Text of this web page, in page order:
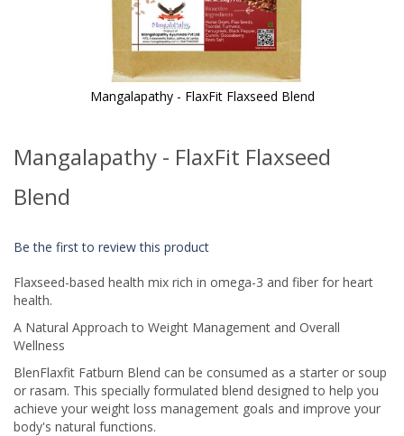
Mangalapathy - FlaxFit Flaxseed Blend
the
beginning
of
the
gallery
Mangalapathy - FlaxFit Flaxseed
Blend
Be the first to review this product
Flaxseed-based health mix rich in omega-3 and fiber for heart
health.
A Natural Approach to Weight Management and Overall
Wellness
BlenFlaxfit Fatburn Blend can be consumed as a starter or soup
or rasam. This specially formulated blend designed to help you
achieve your weight loss management goals and improve your
body's natural functions.